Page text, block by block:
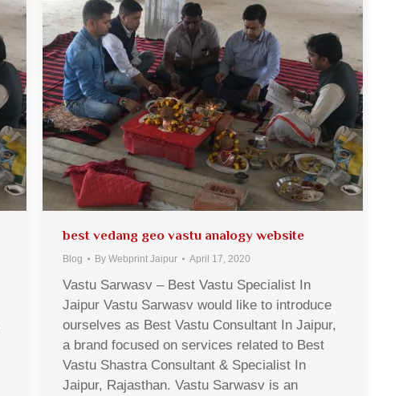
best vedang geo vastu analogy website
Blog By Webprint Jaipur April 17, 2020
Vastu Sarwasv – Best Vastu Specialist In
Jaipur Vastu Sarwasv would like to introduce
ourselves as Best Vastu Consultant In Jaipur,
a brand focused on services related to Best
Vastu Shastra Consultant & Specialist In
Jaipur, Rajasthan. Vastu Sarwasv is an